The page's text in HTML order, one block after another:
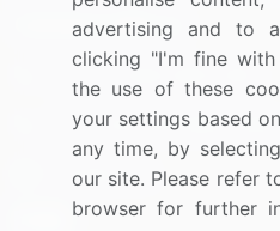
Connect with us
US: (+1) 844-364-1100
UK: (+44) 203-893-3200
Contact Us
advertising and to
clicking "I'm fine
the use of these
your settings based
any time, by
our site. Please refer
browser for further